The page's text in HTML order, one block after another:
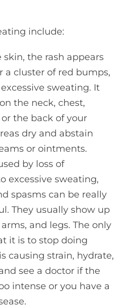
include:
skin, the rash appears
a cluster of red bumps,
sweating. It
the neck, chest,
the back of your
dry and abstain
or ointments.
by loss of
excessive sweating,
spasms can be really
They usually show up
and legs. The only
it is to stop doing
causing strain, hydrate,
see a doctor if the
intense or you have a